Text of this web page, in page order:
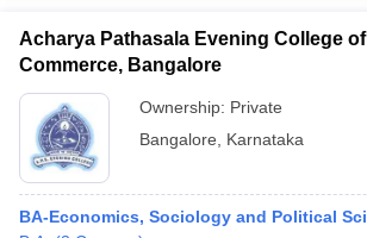
Acharya Pathasala Evening College
Commerce, Bangalore
Ownership: Private
Bangalore
Karnataka
BA-Economics, Sociology and Political